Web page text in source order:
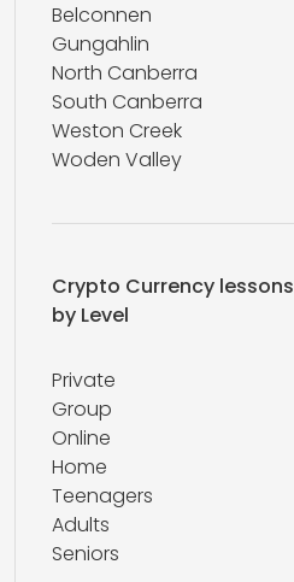
Belconnen
Gungahlin
North Canberra
South Canberra
Weston Creek
Woden Valley
Crypto Currency lessons
by Level
Private
Group
Online
Home
Teenagers
Adults
Seniors